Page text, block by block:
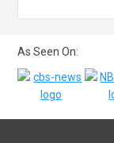
As Seen On: